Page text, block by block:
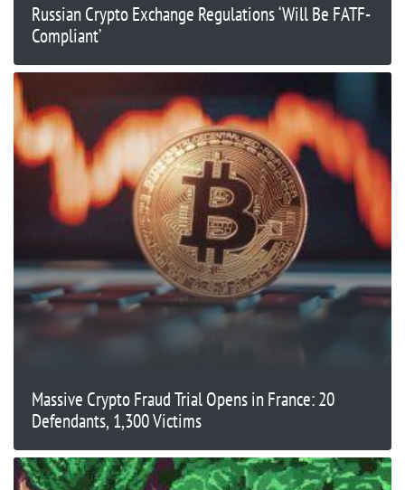
Russian Crypto Exchange Regulations ‘Will Be FATF-
Compliant’
Massive Crypto Fraud Trial Opens in France: 20
Defendants, 1,300 Victims